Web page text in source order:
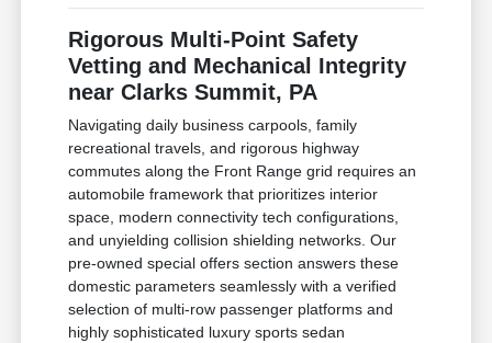
Rigorous Multi-Point Safety
Vetting and Mechanical Integrity
near Clarks Summit, PA
Navigating daily business carpools, family
recreational travels, and rigorous highway
commutes along the Front Range grid requires an
automobile framework that prioritizes interior
space, modern connectivity tech configurations,
and unyielding collision shielding networks. Our
pre-owned special offers section answers these
domestic parameters seamlessly with a verified
selection of multi-row passenger platforms and
highly sophisticated luxury sports sedan